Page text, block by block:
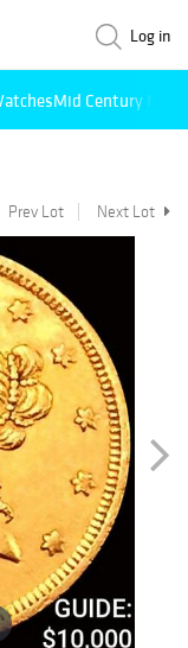
Log in
Mid Century
Prev Lot Next Lot